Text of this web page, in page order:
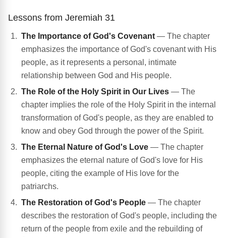
Lessons from Jeremiah 31
The Importance of God's Covenant — The chapter
emphasizes the importance of God's covenant with His
people, as it represents a personal, intimate
relationship between God and His people.
The Role of the Holy Spirit in Our Lives — The
chapter implies the role of the Holy Spirit in the internal
transformation of God's people, as they are enabled to
know and obey God through the power of the Spirit.
The Eternal Nature of God's Love — The chapter
emphasizes the eternal nature of God's love for His
people, citing the example of His love for the
patriarchs.
The Restoration of God's People — The chapter
describes the restoration of God's people, including the
return of the people from exile and the rebuilding of